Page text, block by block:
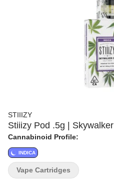
STIIIZY
Stiiizy Pod .5g | Skywalker
Cannabinoid Profile:
INDICA
Vape Cartridges